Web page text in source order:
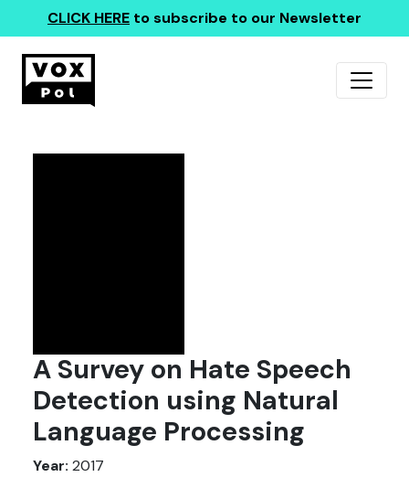
CLICK HERE to subscribe to our Newsletter
A Survey on Hate Speech
Detection using Natural
Language Processing
Year: 2017